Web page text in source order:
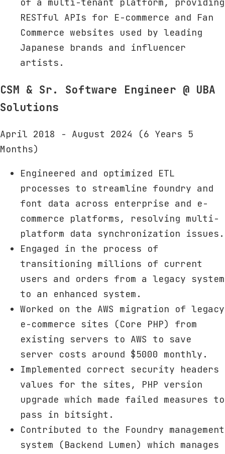
of a multi-tenant platform, providing
RESTful APIs for E-commerce and Fan
Commerce websites used by leading
Japanese brands and influencer
artists.
CSM & Sr. Software Engineer @ UBA
Solutions
April 2018 - August 2024 (6 Years 5
Months)
Engineered and optimized ETL
processes to streamline foundry and
font data across enterprise and e-
commerce platforms, resolving multi-
platform data synchronization issues.
Engaged in the process of
transitioning millions of current
users and orders from a legacy system
to an enhanced system.
Worked on the AWS migration of legacy
e-commerce sites (Core PHP) from
existing servers to AWS to save
server costs around $5000 monthly.
Implemented correct security headers
values for the sites, PHP version
upgrade which made failed measures to
pass in bitsight.
Contributed to the Foundry management
system (Backend Lumen) which manages